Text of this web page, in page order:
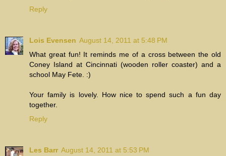
Reply
Lois Evensen August 14, 2011 at 5:48 PM
What great fun! It reminds me of a cross between the old
Coney Island at Cincinnati (wooden roller coaster) and a
school May Fete. :)
Your family is lovely. How nice to spend such a fun day
together.
Reply
Les Barr August 14, 2011 at 5:53 PM